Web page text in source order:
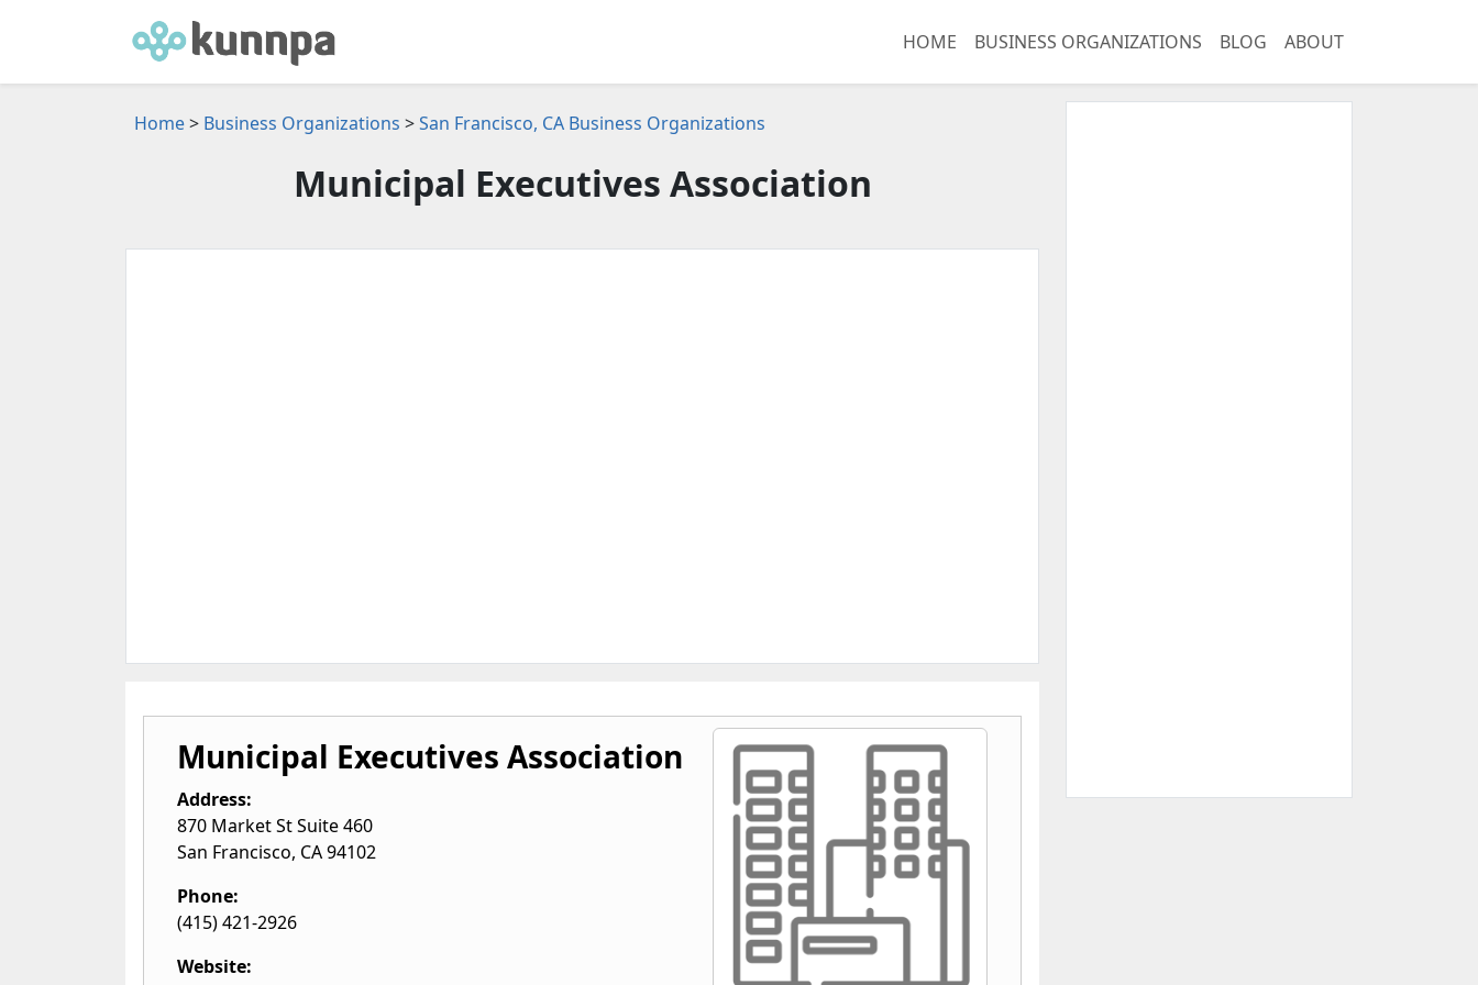
HOME BUSINESS ORGANIZATIONS BLOG ABOUT
Home> Business Organizations >San Francisco, CA Business Organizations
Municipal Executives Association
Municipal Executives Association
Address:
870 Market St Suite 460
San Francisco, CA94102
Phone:
(415) 421-2926
Website: